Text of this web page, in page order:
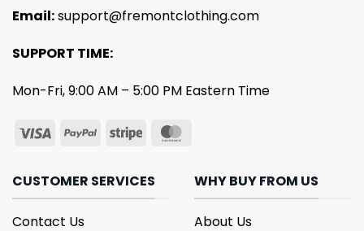
Email:support@fremontclothing.com
SUPPORT TIME:
Mon-Fri, 9:00 AM – 5:00 PM Eastern Time
CUSTOMER SERVICES
Contact Us
WHY BUY FROM US
About Us